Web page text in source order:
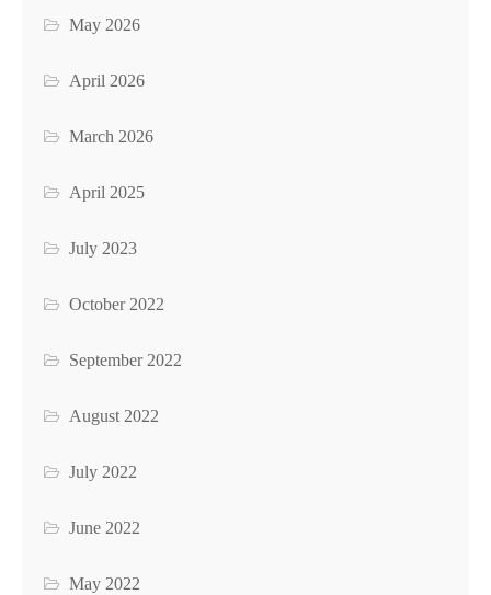
May 2026
April 2026
March 2026
April 2025
July 2023
October 2022
September 2022
August 2022
July 2022
June 2022
May 2022